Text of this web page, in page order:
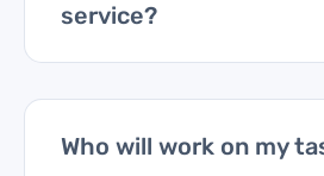
service?
Who will work on my